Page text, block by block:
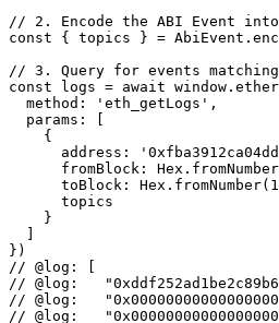
// 2. Encode the ABI Event
const { topics } =
// 3. Query for events matching
const logs = await
})
// @log: [
// @log:
// @log:
// @log: